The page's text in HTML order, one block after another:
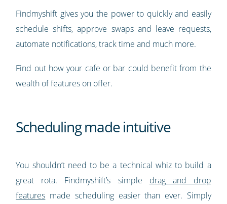
Findmyshift gives you the power to quickly and easily
schedule shifts, approve swaps and leave requests,
automate notifications, track time and much more.
Find out how your cafe or bar could benefit from the
wealth of features on offer.
Scheduling made intuitive
You shouldn’t need to be a technical whiz to build a
great rota. Findmyshift’s simple drag and drop
features made scheduling easier than ever. Simply